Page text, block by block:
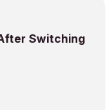
Switching